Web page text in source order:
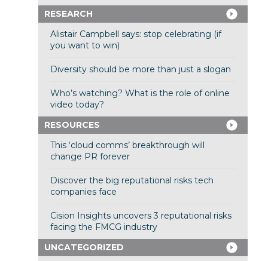
RESEARCH
Alistair Campbell says: stop celebrating (if
you want to win)
Diversity should be more than just a slogan
Who’s watching? What is the role of online
video today?
RESOURCES
This ‘cloud comms’ breakthrough will
change PR forever
Discover the big reputational risks tech
companies face
Cision Insights uncovers 3 reputational risks
facing the FMCG industry
UNCATEGORIZED